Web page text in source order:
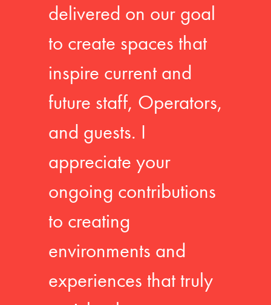
delivered on our goal
to create spaces that
inspire current and
future staff, Operators,
and guests. I
appreciate your
ongoing contributions
to creating
environments and
experiences that truly